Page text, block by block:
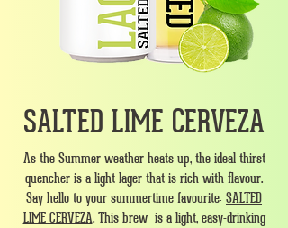
SALTED LIME CERVEZA
As the Summer weather heats up, the ideal thirst
quencher is a light lager that is rich with flavour.
Say hello to your summertime favourite: SALTED
LIME CERVEZA. This brew is a light, easy-drinking